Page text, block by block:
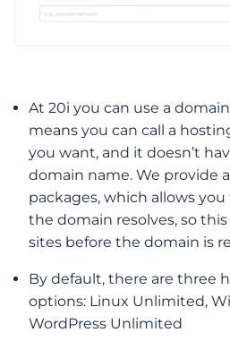
At 20i you can use a
means you can call a
you want, and it doesn’t
domain name. We provide
packages, which allows
the domain resolves, so
sites before the domain is
By default, there are three
options: Linux Unlimited,
WordPress Unlimited